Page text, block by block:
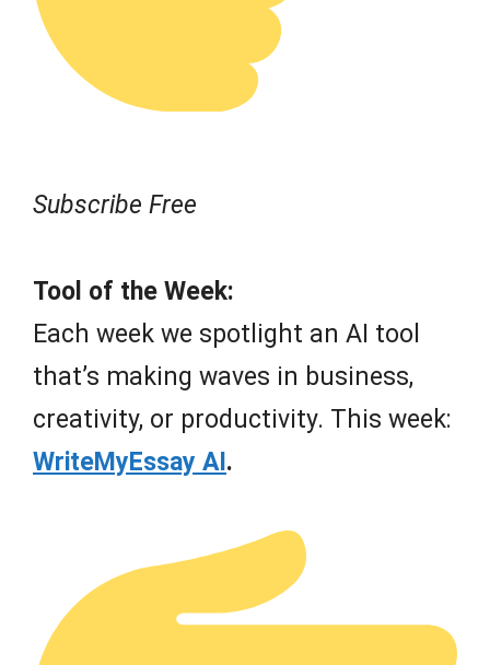
Subscribe Free
Tool of the Week:
Each week we spotlight an AI tool
that’s making waves in business,
creativity, or productivity. This week:
WriteMyEssay AI.